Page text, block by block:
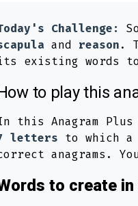
Challenge:
and reason.
existing words to
to play this
this Anagram
letters to which
anagrams.
to create